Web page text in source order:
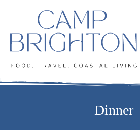
content
Dinner